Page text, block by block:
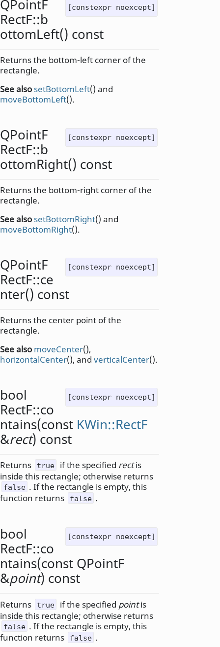
[constexpr noexcept]
QPointF
RectF::b
ottomLeft() const
Returns the bottom-left corner of the
rectangle.
See alsosetBottomLeft() and
moveBottomLeft().
[constexpr noexcept]
QPointF
RectF::b
ottomRight() const
Returns the bottom-right corner of the
rectangle.
See alsosetBottomRight() and
moveBottomRight().
[constexpr noexcept]
QPointF
RectF::ce
nter() const
Returns the center point of the
rectangle.
See also moveCenter(),
horizontalCenter(), and verticalCenter().
[constexpr noexcept]
bool
RectF::co
ntains(const KWin::RectF
&rect) const
Returns true if the specified rectis
inside this rectangle; otherwise returns
false . If the rectangle is empty, this
function returns
false .
[constexpr noexcept]
bool
RectF::co
ntains(const QPointF
&point) const
Returns true if the specified pointis
inside this rectangle; otherwise returns
false . If the rectangle is empty, this
function returns
false .